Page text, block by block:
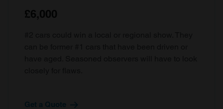
£6,000
Get a Quote